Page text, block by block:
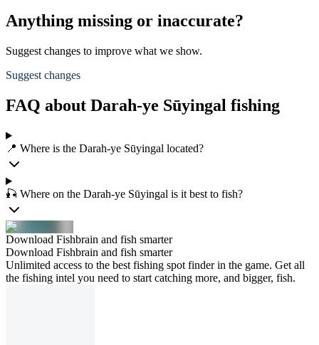
Anything missing or inaccurate?
Suggest changes to improve what we show.
Suggest changes
FAQ about Darah-ye Sūyingal fishing
📍 Where is the Darah-ye Sūyingal located?
🎣 Where on the Darah-ye Sūyingal is it best to fish?
Download Fishbrain and fish smarter
Download Fishbrain and fish smarter
Unlimited access to the best fishing spot finder in the game. Get all
the fishing intel you need to start catching more, and bigger, fish.